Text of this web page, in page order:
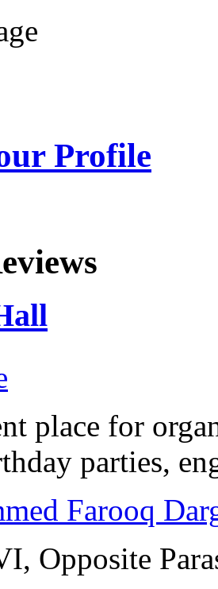
Profile
place for
parties,
Farooq
Opposite